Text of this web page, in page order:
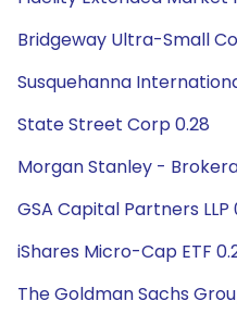
Bridgeway Ultra-Small
Susquehanna
State Street Corp 0.28
Morgan Stanley -
GSA Capital Partners LLP
iShares Micro-Cap ETF
The Goldman Sachs